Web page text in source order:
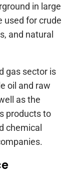
in large
used for crude
and natural
gas sector is
oil and raw
as the
products to
chemical